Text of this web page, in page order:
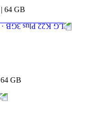
| 64 GB
64 GB